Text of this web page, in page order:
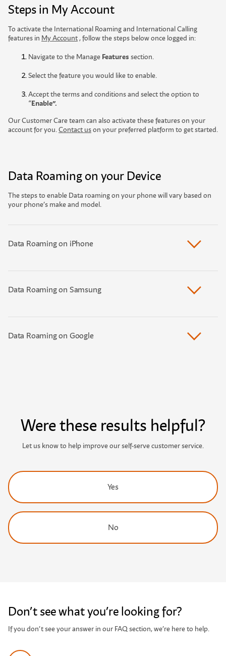
Steps in My Account
To activate the International Roaming and International Calling
features in My Account, follow the steps below once logged in:
Navigate to the Manage Features section.
Select the feature you would like to enable.
Accept the terms and conditions and select the option to
“Enable”.
Our Customer Care team can also activate these features on your
account for you.Contact uson your preferred platform to get started.
Data Roaming on your Device
The steps to enable Data roaming on your phone will vary based on
your phone’s make and model.
Data Roaming on iPhone
Data Roaming on Samsung
Data Roaming on Google
Were these results helpful?
Let us know to help improve our self-serve customer service.
Yes
No
Don’t see what you’re looking for?
If you don’t see your answer in our FAQ section, we’re here to help.